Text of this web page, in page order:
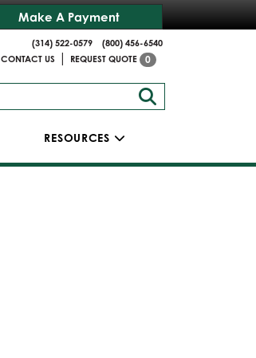
Make A Payment
(314) 522-0579
(800) 456-6540
CONTACT US | REQUEST QUOTE 0
RESOURCES